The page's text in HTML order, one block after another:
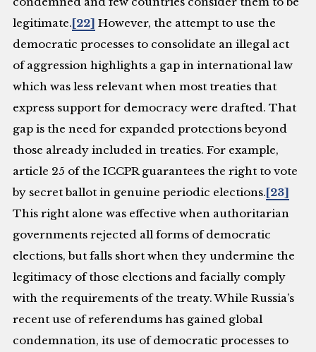
legitimate.[22] However, the attempt to use the
democratic processes to consolidate an illegal act
of aggression highlights a gap in international law
which was less relevant when most treaties that
express support for democracy were drafted. That
gap is the need for expanded protections beyond
those already included in treaties. For example,
article 25 of the ICCPR guarantees the right to vote
by secret ballot in genuine periodic elections.[23]
This right alone was effective when authoritarian
governments rejected all forms of democratic
elections, but falls short when they undermine the
legitimacy of those elections and facially comply
with the requirements of the treaty. While Russia’s
recent use of referendums has gained global
condemnation, its use of democratic processes to